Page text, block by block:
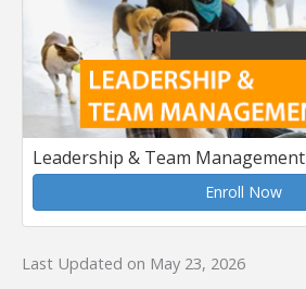
Leadership & Team Management
Enroll Now
Last Updated on May 23, 2026